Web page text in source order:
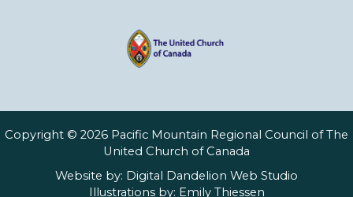
Copyright © 2026 Pacific Mountain Regional Council of The
United Church of Canada
Website by: Digital Dandelion Web Studio
Illustrations by: Emily Thiessen